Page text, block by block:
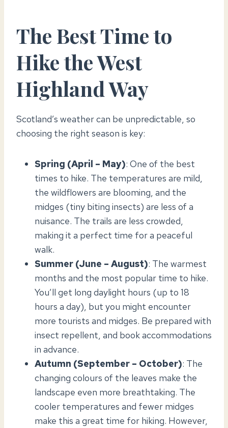
The Best Time to
Hike the West
Highland Way
Scotland’s weather can be unpredictable, so
choosing the right season is key:
Spring (April – May): One of the best
times to hike. The temperatures are mild,
the wildflowers are blooming, and the
midges (tiny biting insects) are less of a
nuisance. The trails are less crowded,
making it a perfect time for a peaceful
walk.
Summer (June – August): The warmest
months and the most popular time to hike.
You’ll get long daylight hours (up to 18
hours a day), but you might encounter
more tourists and midges. Be prepared with
insect repellent, and book accommodations
in advance.
Autumn (September – October): The
changing colours of the leaves make the
landscape even more breathtaking. The
cooler temperatures and fewer midges
make this a great time for hiking. However,